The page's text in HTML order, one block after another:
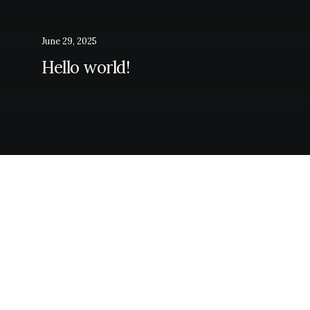
June 29, 2025
Hello world!